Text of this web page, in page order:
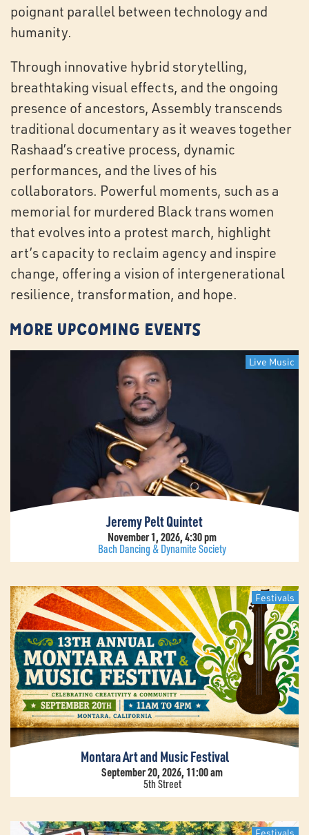
poignant parallel between technology and
humanity.
Through innovative hybrid storytelling,
breathtaking visual effects, and the ongoing
presence of ancestors, Assembly transcends
traditional documentary as it weaves together
Rashaad’s creative process, dynamic
performances, and the lives of his
collaborators. Powerful moments, such as a
memorial for murdered Black trans women
that evolves into a protest march, highlight
art’s capacity to reclaim agency and inspire
change, offering a vision of intergenerational
resilience, transformation, and hope.
More Upcoming Events
Live Music
Jeremy Pelt Quintet
November 1, 2026, 4:30 pm
Bach Dancing & Dynamite Society
Festivals
Montara Art and Music Festival
September 20, 2026, 11:00 am
5th Street